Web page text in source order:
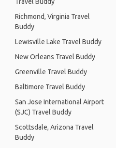
Richmond, Virginia Travel
Buddy
Lewisville Lake Travel Buddy
New Orleans Travel Buddy
Greenville Travel Buddy
Baltimore Travel Buddy
San Jose International Airport
(SJC) Travel Buddy
Scottsdale, Arizona Travel
Buddy